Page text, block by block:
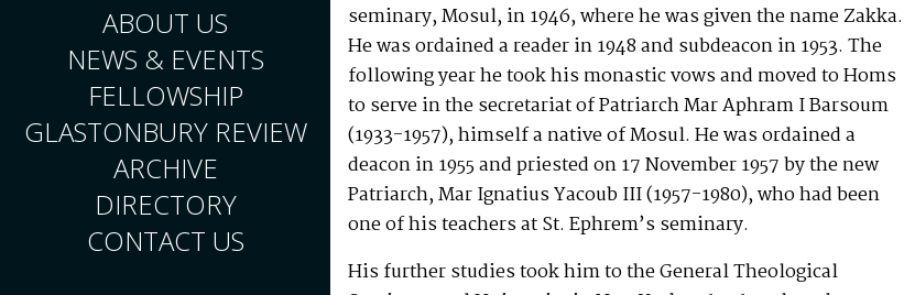
ABOUT US
NEWS & EVENTS
FELLOWSHIP
GLASTONBURY REVIEW
ARCHIVE
DIRECTORY
CONTACT US
seminary, Mosul, in 1946, where he was given the name Zakka.
He was ordained a reader in 1948 and subdeacon in 1953. The
following year he took his monastic vows and moved to Homs
to serve in the secretariat of Patriarch Mar Aphram I Barsoum
(1933-1957), himself a native of Mosul. He was ordained a
deacon in 1955 and priested on 17 November 1957 by the new
Patriarch, Mar Ignatius Yacoub III (1957-1980), who had been
one of his teachers at St. Ephrem’s seminary.
His further studies took him to the General Theological